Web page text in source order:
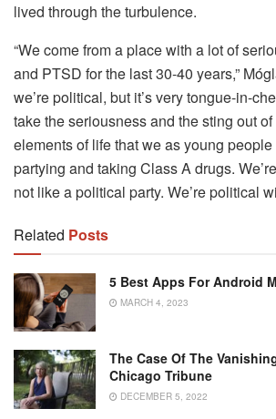
lived through the turbulence.
“We come from a place with a lot of
and PTSD for the last 30-40 years,”
we’re political, but it’s very tongue-in-
take the seriousness and the sting out
elements of life that we as young
partying and taking Class A drugs.
not like a political party. We’re political
Related Posts
5 Best Apps For Android
MARCH 4, 2023
The Case Of The
Chicago Tribune
DECEMBER 5, 2022